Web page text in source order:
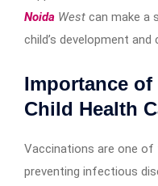
Noida West can make a
child’s development and
Importance
Child Health
Vaccinations are one
preventing infectious